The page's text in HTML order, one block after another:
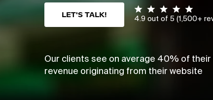
LET'S TALK! 4.9 out of 5 (1,500+
Our clients see on average 40% of
revenue originating from their website